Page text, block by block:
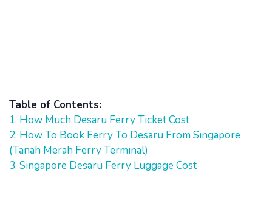
Table of Contents:
1. How Much Desaru Ferry Ticket Cost
2. How To Book Ferry To Desaru From Singapore
(Tanah Merah Ferry Terminal)
3. Singapore Desaru Ferry Luggage Cost